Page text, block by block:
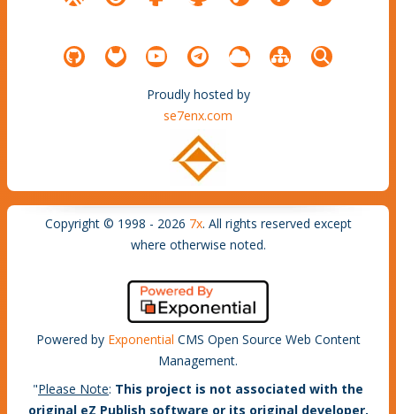
Proudly hosted by
se7enx.com
Copyright © 1998 - 2026 7x. All rights reserved except
where otherwise noted.
Powered by Exponential CMS Open Source Web Content
Management.
"Please Note: This project is not associated with the
original eZ Publish software or its original developer,